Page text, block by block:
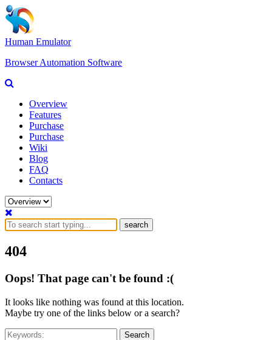
Human Emulator
Browser Automation Software
Overview
Features
Purchase
Purchase
Wiki
Blog
FAQ
Contacts
search
404
Oops! That page can't be found :(
It looks like nothing was found at this location.
Maybe try one of the links below or a search?
Search